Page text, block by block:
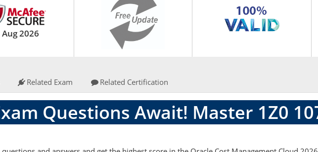
2026
Related Exam Related Certification
Questions Await! Master 1Z0